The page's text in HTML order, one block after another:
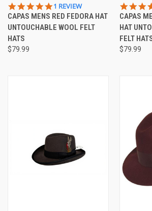
5.0
STAR
RATING
1 REVIEW
CAPAS MENS RED FEDORA HAT
UNTOUCHABLE WOOL FELT
HATS
$79.99
CAPAS
HAT
FELT
$79.99